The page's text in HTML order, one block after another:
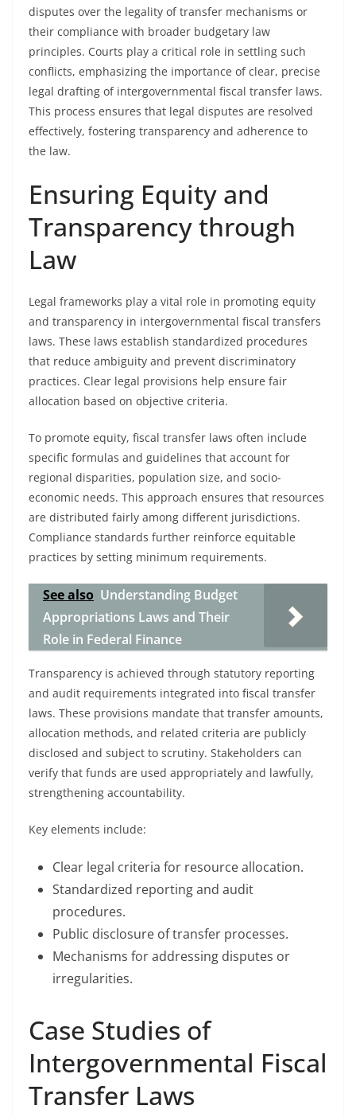
disputes over the legality of transfer mechanisms or
their compliance with broader budgetary law
principles. Courts play a critical role in settling such
conflicts, emphasizing the importance of clear, precise
legal drafting of intergovernmental fiscal transfer laws.
This process ensures that legal disputes are resolved
effectively, fostering transparency and adherence to
the law.
Ensuring Equity and
Transparency through
Law
Legal frameworks play a vital role in promoting equity
and transparency in intergovernmental fiscal transfers
laws. These laws establish standardized procedures
that reduce ambiguity and prevent discriminatory
practices. Clear legal provisions help ensure fair
allocation based on objective criteria.
To promote equity, fiscal transfer laws often include
specific formulas and guidelines that account for
regional disparities, population size, and socio-
economic needs. This approach ensures that resources
are distributed fairly among different jurisdictions.
Compliance standards further reinforce equitable
practices by setting minimum requirements.
See also Understanding Budget
Appropriations Laws and Their
Role in Federal Finance
Transparency is achieved through statutory reporting
and audit requirements integrated into fiscal transfer
laws. These provisions mandate that transfer amounts,
allocation methods, and related criteria are publicly
disclosed and subject to scrutiny. Stakeholders can
verify that funds are used appropriately and lawfully,
strengthening accountability.
Key elements include:
Clear legal criteria for resource allocation.
Standardized reporting and audit
procedures.
Public disclosure of transfer processes.
Mechanisms for addressing disputes or
irregularities.
Case Studies of
Intergovernmental Fiscal
Transfer Laws